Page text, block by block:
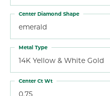
emerald
Center Diamond Shape
14K Yellow & White Gold
Metal Type
0.75
Center Ct Wt